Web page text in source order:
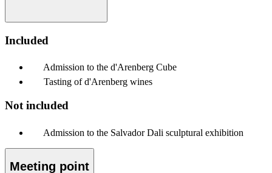
Included
Admission to the d'Arenberg Cube
Tasting of d'Arenberg wines
Not included
Admission to the Salvador Dali sculptural exhibition
Meeting point